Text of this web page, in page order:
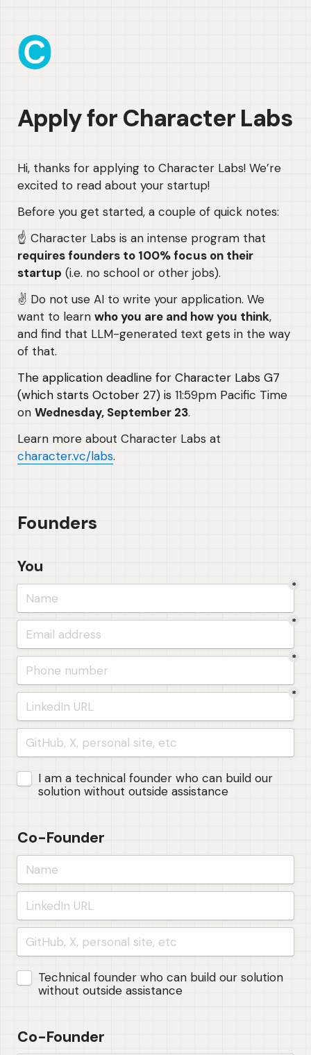
Apply for Character Labs
Hi, thanks for applying to Character Labs! We’re
excited to read about your startup!
Before you get started, a couple of quick notes:
requires founders to 100% focus on their
startup (i.e. no school or other jobs).
✌️ Do not use AI to write your application. We
want to learn who you are and how you think,
and find that LLM-generated text gets in the way
of that.
The application deadline for Character Labs G7
(which starts October 27) is 11:59pm Pacific Time
on Wednesday, September 23.
character.vc/labs.
Founders
You
*
*
*
*
Untitled checkboxes field
I am a technical founder who can build our
solution without outside assistance
Co-Founder
Untitled checkboxes field
Technical founder who can build our solution
without outside assistance
Co-Founder